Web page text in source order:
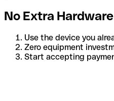
No Extra
Use the device you
Zero equipment
Start accepting